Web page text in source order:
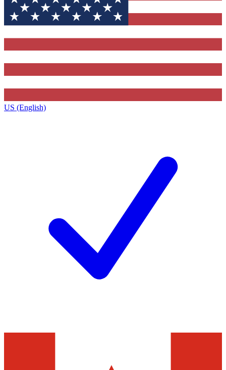
US (English)